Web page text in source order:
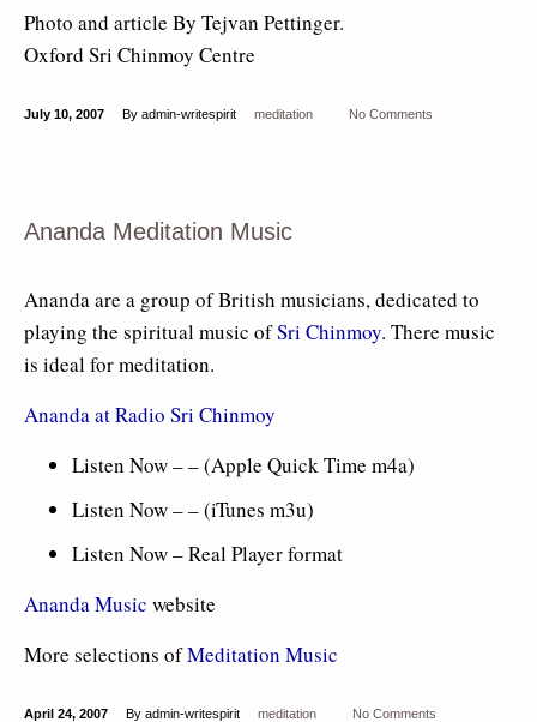
Photo and article By Tejvan Pettinger.
Oxford Sri Chinmoy Centre
July 10, 2007 By admin-writespirit meditation No Comments
Ananda Meditation Music
Ananda are a group of British musicians, dedicated to
playing the spiritual music ofSri Chinmoy. There music
is ideal for meditation.
Ananda at Radio Sri Chinmoy
Listen Now – – (Apple Quick Time m4a)
Listen Now – – (iTunes m3u)
Listen Now – Real Player format
Ananda Music website
More selections ofMeditation Music
April 24, 2007 By admin-writespirit meditation No Comments